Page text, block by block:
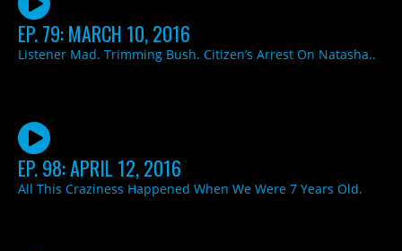
EP. 79: MARCH 10, 2016
Listener Mad. Trimming Bush. Citizen’s Arrest On Natasha..
EP. 98: APRIL 12, 2016
All This Craziness Happened When We Were 7 Years Old.